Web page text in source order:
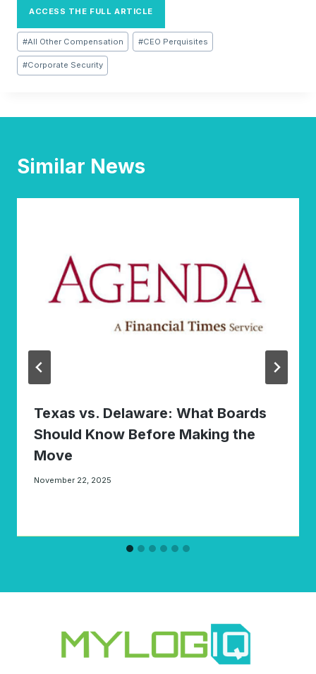
ACCESS THE FULL ARTICLE
Post
Tags:
#All Other Compensation #CEO Perquisites
#Corporate Security
Similar News
Texas vs. Delaware: What Boards
Should Know Before Making the
Move
November 22, 2025